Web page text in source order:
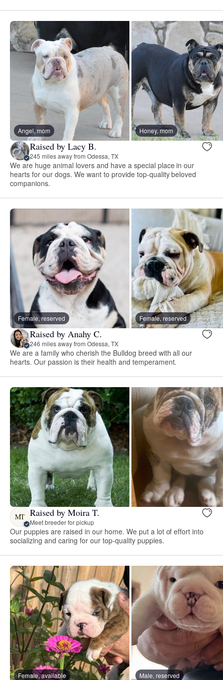
Angel, mom Honey, mom
Raised by Lacy B.
245 miles away from Odessa, TX
We are huge animal lovers and have a special place in our
hearts for our dogs. We want to provide top-quality beloved
companions.
Female, reserved Female, reserved
Raised by Anahy C.
246 miles away from Odessa, TX
We are a family who cherish the Bulldog breed with all our
hearts. Our passion is their health and temperament.
MT Raised by Moira T.
Meet breeder for pickup
Our puppies are raised in our home. We put a lot of effort into
socializing and caring for our top-quality puppies.
Female, available Male, reserved